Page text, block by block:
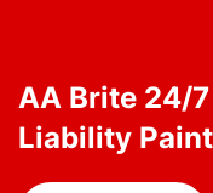
AA Brite 24/
Liability